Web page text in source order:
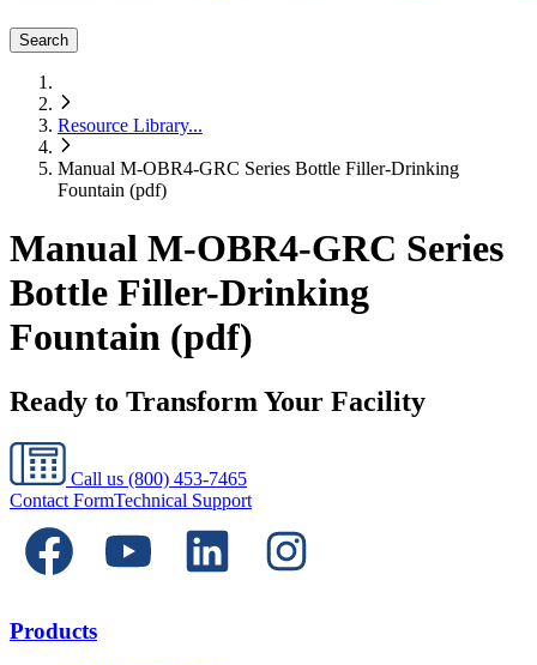
Search
Resource Library...
Manual M-OBR4-GRC Series Bottle Filler-Drinking
Fountain (pdf)
Manual M-OBR4-GRC Series
Bottle Filler-Drinking
Fountain (pdf)
Ready to Transform Your Facility
Call us (800) 453-7465
Contact FormTechnical Support
Products